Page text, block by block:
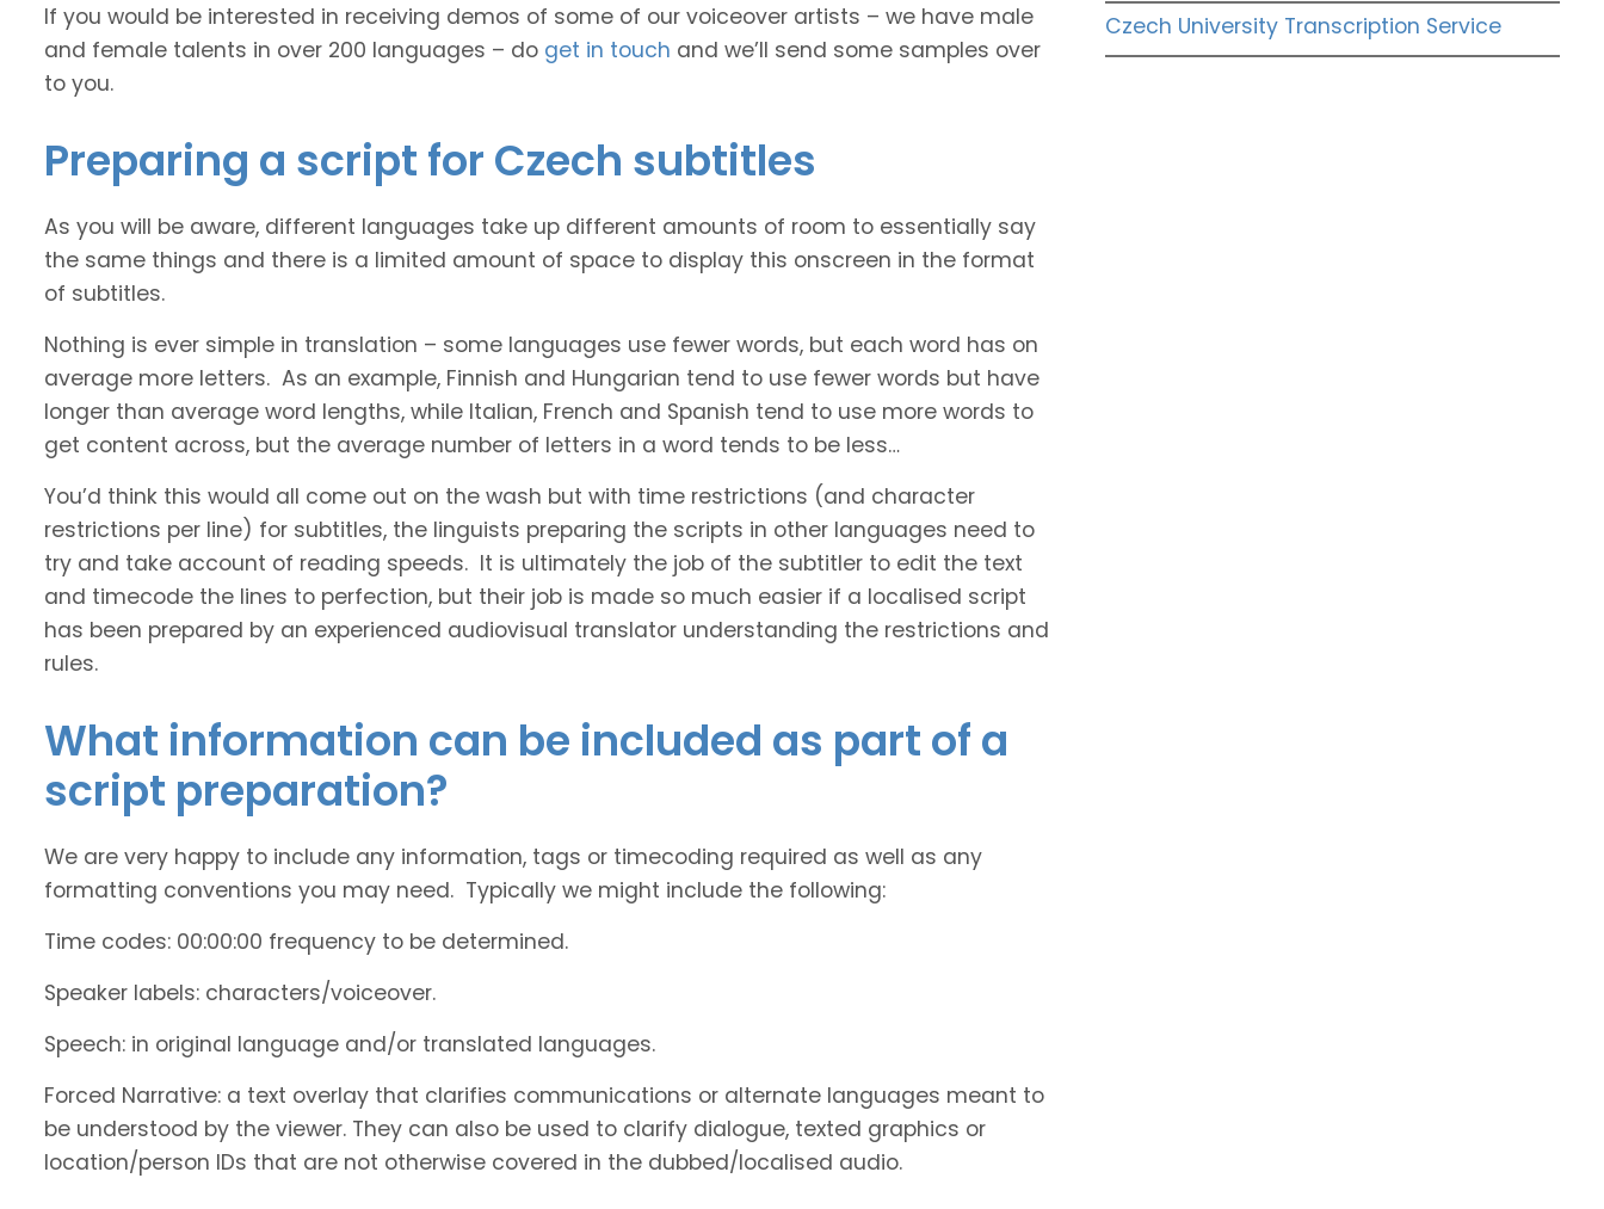
If you would be interested in receiving demos of some of our voiceover artists – we have male
and female talents in over 200 languages – do get in touch and we’ll send some samples over
to you.
Preparing a script for Czech subtitles
As you will be aware, different languages take up different amounts of room to essentially say
the same things and there is a limited amount of space to display this onscreen in the format
of subtitles.
Nothing is ever simple in translation – some languages use fewer words, but each word has on
average more letters. As an example, Finnish and Hungarian tend to use fewer words but have
longer than average word lengths, while Italian, French and Spanish tend to use more words to
get content across, but the average number of letters in a word tends to be less…
You’d think this would all come out on the wash but with time restrictions (and character
restrictions per line) for subtitles, the linguists preparing the scripts in other languages need to
try and take account of reading speeds. It is ultimately the job of the subtitler to edit the text
and timecode the lines to perfection, but their job is made so much easier if a localised script
has been prepared by an experienced audiovisual translator understanding the restrictions and
rules.
What information can be included as part of a
script preparation?
We are very happy to include any information, tags or timecoding required as well as any
formatting conventions you may need. Typically we might include the following:
Time codes: 00:00:00 frequency to be determined.
Speaker labels: characters/voiceover.
Speech: in original language and/or translated languages.
Forced Narrative: a text overlay that clarifies communications or alternate languages meant to
be understood by the viewer. They can also be used to clarify dialogue, texted graphics or
location/person IDs that are not otherwise covered in the dubbed/localised audio.
Czech University Transcription Service